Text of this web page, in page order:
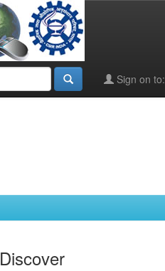
Sign on to:
Discover